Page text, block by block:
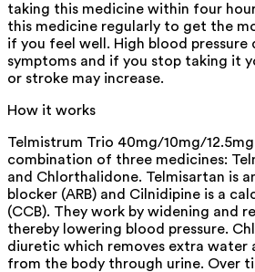
taking this medicine within four
this medicine regularly to get the
if you feel well. High blood pressure
symptoms and if you stop taking it
or stroke may increase.
How it works
Telmistrum Trio 40mg/10mg/
combination of three medicines:
and Chlorthalidone. Telmisartan is
blocker (ARB) and Cilnidipine is a
(CCB). They work by widening and
thereby lowering blood pressure.
diuretic which removes extra water
from the body through urine. Over